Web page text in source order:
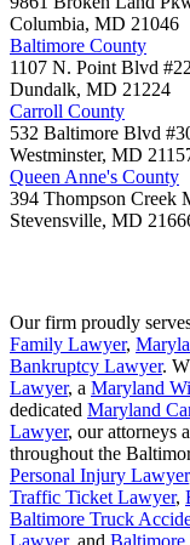
Columbia, MD 21046
Baltimore County
1107 N. Point Blvd
Dundalk, MD 21224
Carroll County
532 Baltimore Blvd
Westminster, MD
Queen Anne's County
394 Thompson Creek
Stevensville, MD
Our firm proudly
Family Lawyer,
Bankruptcy Lawyer.
Lawyer, a Maryland
dedicated Maryland
Lawyer, our attorneys
throughout the
Personal Injury Lawyer
Traffic Ticket Lawyer,
Baltimore Truck